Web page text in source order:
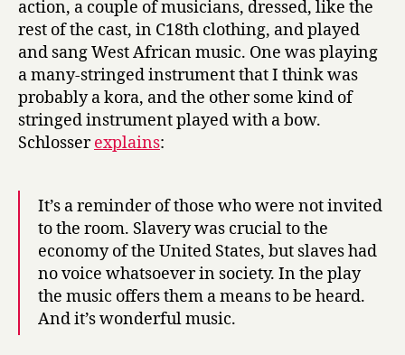
action, a couple of musicians, dressed, like the
rest of the cast, in C18th clothing, and played
and sang West African music. One was playing
a many-stringed instrument that I think was
probably a kora, and the other some kind of
stringed instrument played with a bow.
Schlosserexplains:
It’s a reminder of those who were not invited
to the room. Slavery was crucial to the
economy of the United States, but slaves had
no voice whatsoever in society. In the play
the music offers them a means to be heard.
And it’s wonderful music.